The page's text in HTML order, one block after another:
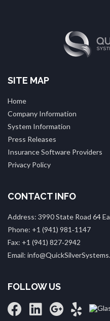
SITE MAP
Home
Company Information
System Information
Press Releases
Insurance Software Providers
Privacy Policy
CONTACT INFO
Address: 3990 State Road 64
Phone: +1 (941) 981‑1147
Fax: +1 (941) 827‑2942
Email:
FOLLOW US